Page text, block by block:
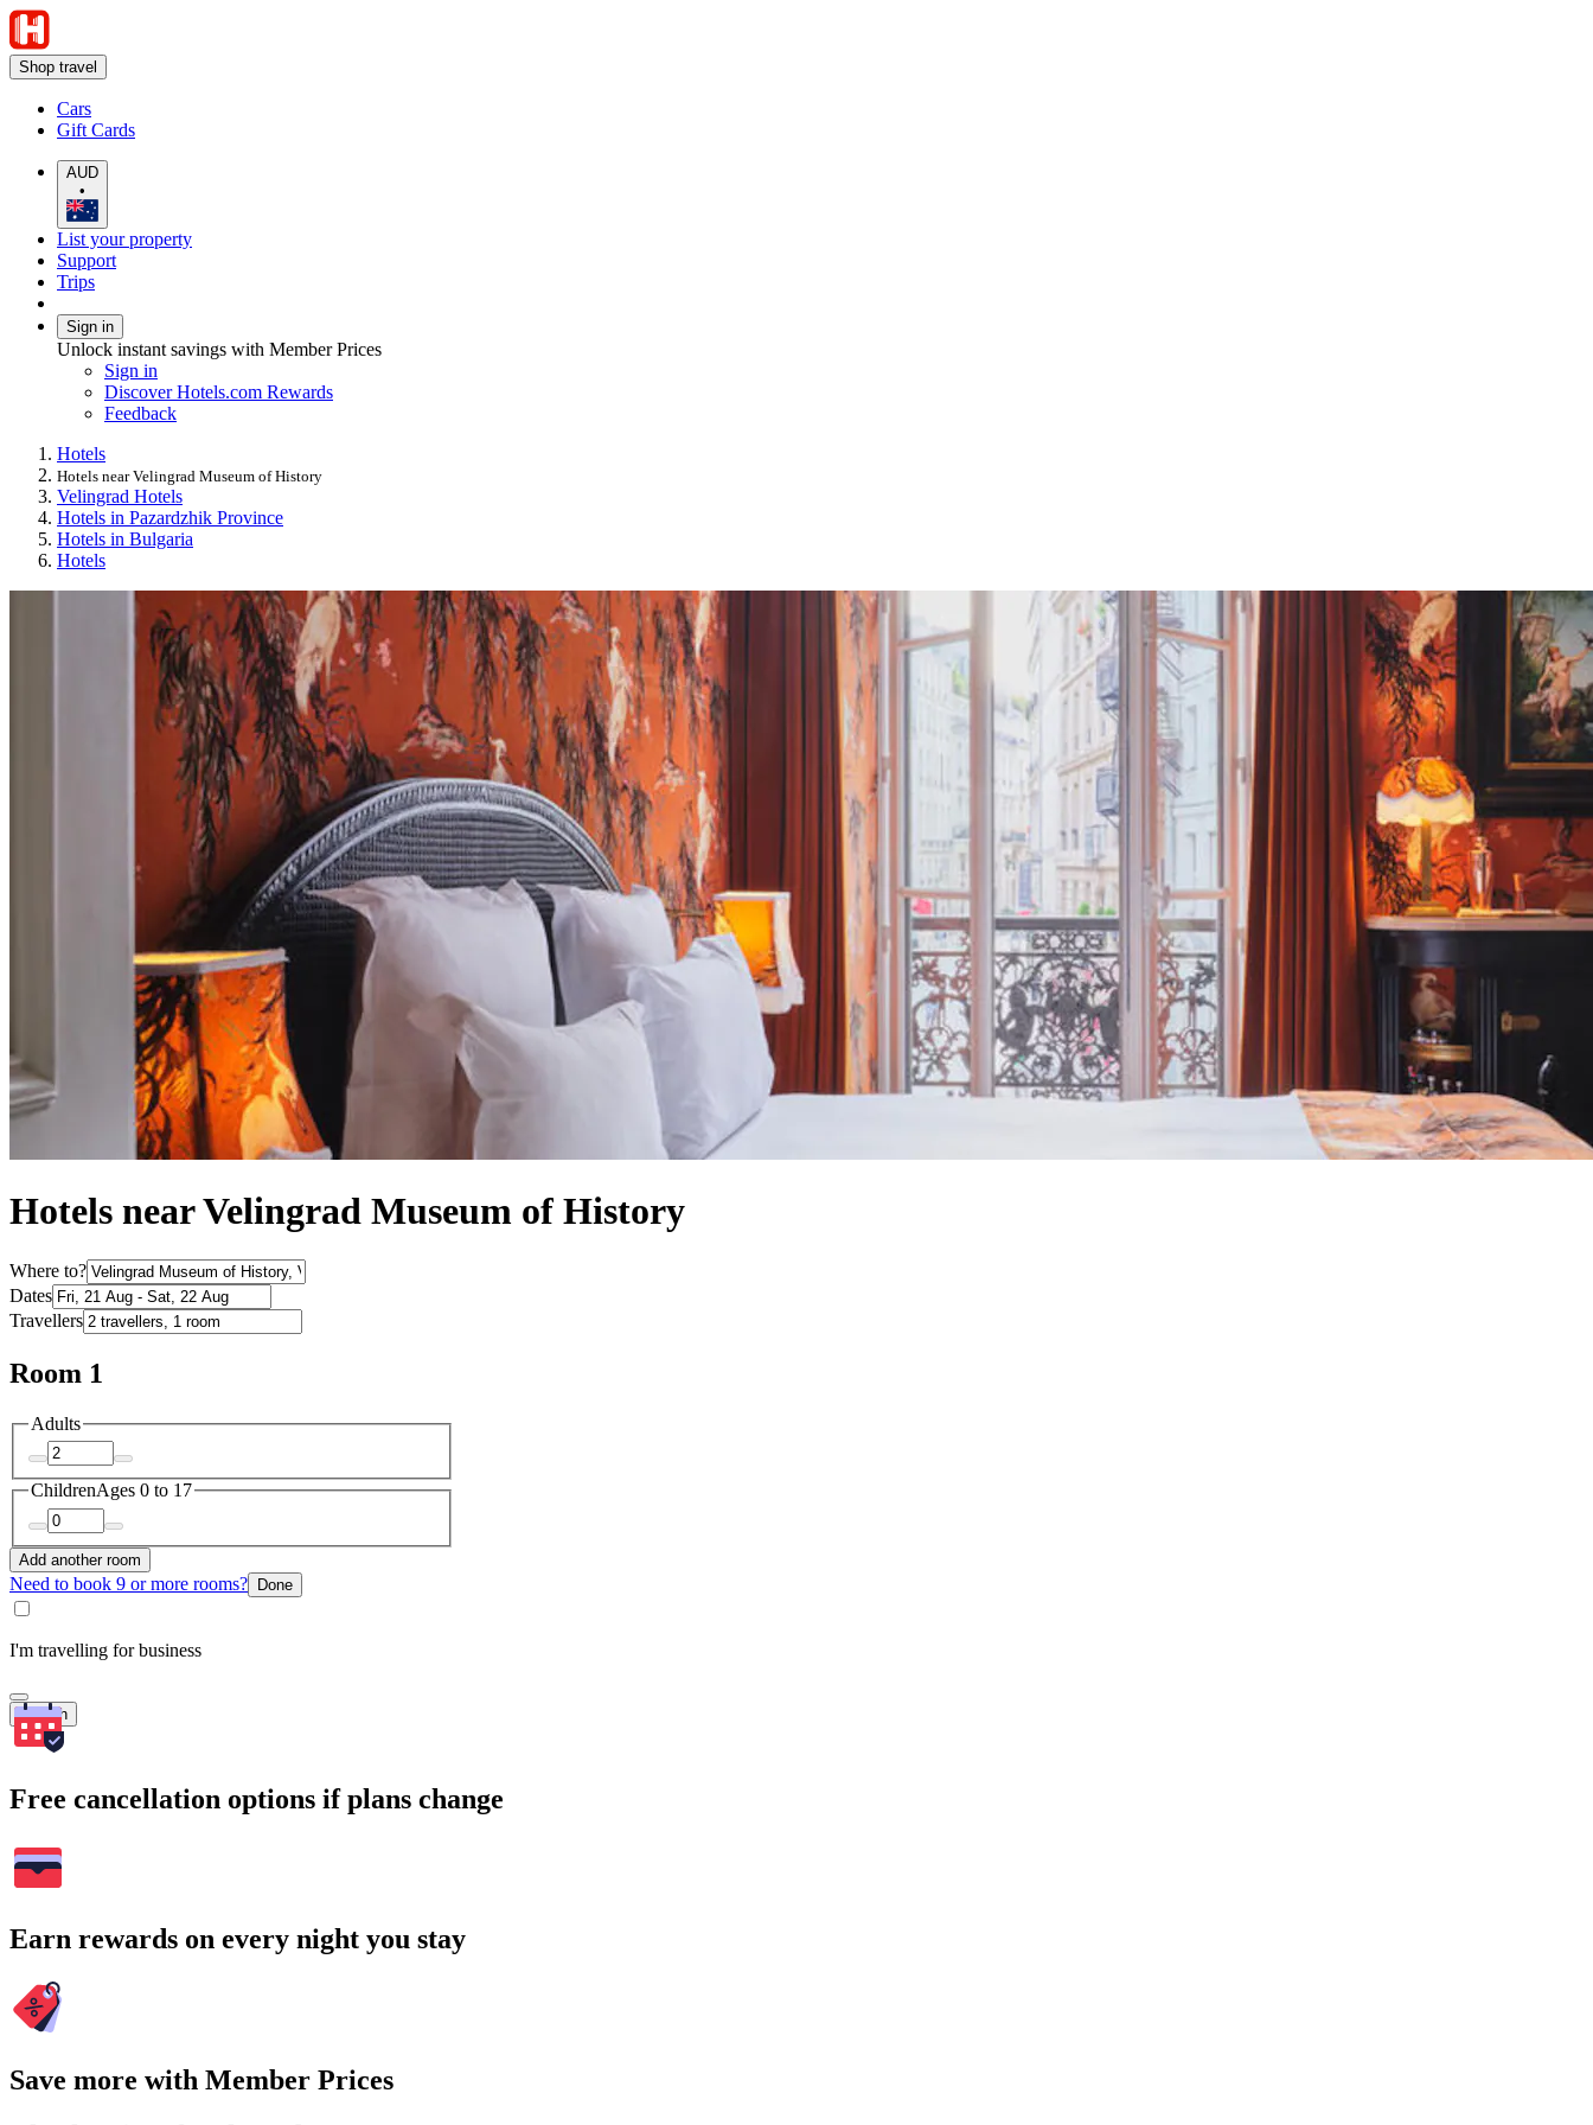
Shop travel
Cars
Gift Cards
AUD
•
List your property
Support
Trips
Sign in
Unlock instant savings with Member Prices
Sign in
Discover Hotels.com Rewards
Feedback
Hotels
Hotels near Velingrad Museum of History
Velingrad Hotels
Hotels in Pazardzhik Province
Hotels in Bulgaria
Hotels
Hotels near Velingrad Museum of History
Where to?
Dates
Travellers
Room 1
Adults
ChildrenAges 0 to 17
Add another room
Need to book 9 or more rooms? Done
I'm travelling for business
Search
Free cancellation options if plans change
Earn rewards on every night you stay
Save more with Member Prices